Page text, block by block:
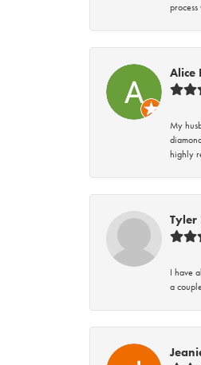
Alice
My
highly
Tyler
I have
a